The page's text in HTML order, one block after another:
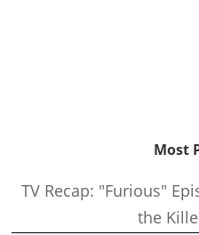
Most
TV Recap: "Furious"
the